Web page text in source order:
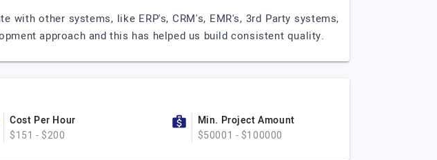
other systems, like ERP's, CRM's, EMR's, 3rd Party systems,
approach and this has helped us build consistent quality.
Cost Per Hour
$151 - $200
Min. Project Amount
$50001 - $100000